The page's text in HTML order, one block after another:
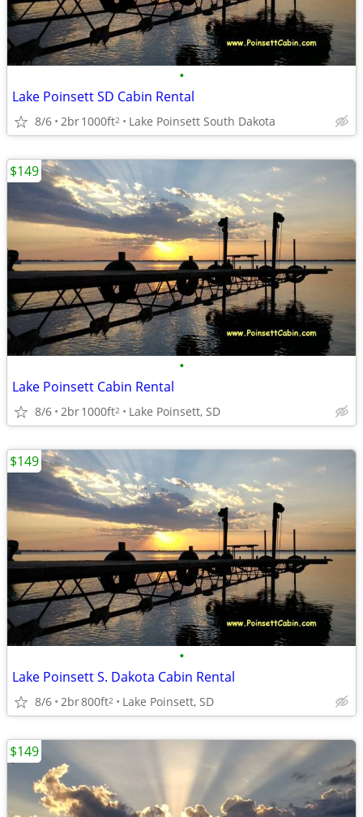
•
Lake Poinsett SD Cabin Rental
8/6 2br1000ft2 Lake Poinsett South Dakota
•
Lake Poinsett Cabin Rental
8/6 2br1000ft2 Lake Poinsett, SD
$149
•
Lake Poinsett S. Dakota Cabin Rental
8/6 2br800ft2 Lake Poinsett, SD
$149
$149